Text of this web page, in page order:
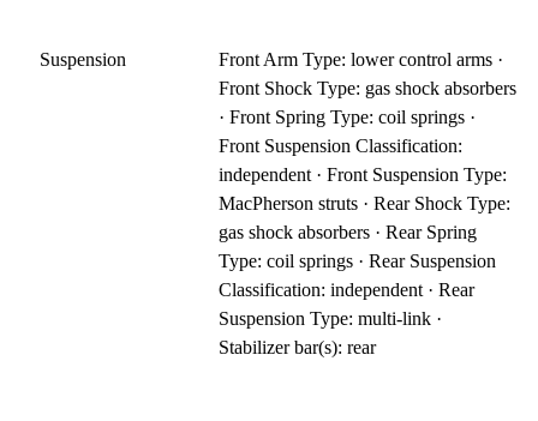
Suspension
Front Arm Type: lower control arms ·
Front Shock Type: gas shock absorbers
· Front Spring Type: coil springs ·
Front Suspension Classification:
independent · Front Suspension Type:
MacPherson struts · Rear Shock Type:
gas shock absorbers · Rear Spring
Type: coil springs · Rear Suspension
Classification: independent · Rear
Suspension Type: multi-link ·
Stabilizer bar(s): rear